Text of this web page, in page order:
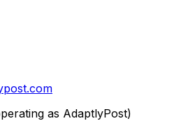
as AdaptlyPost)